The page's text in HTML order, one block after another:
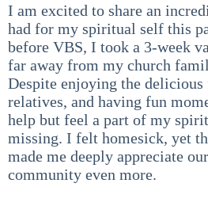
I am excited to share an
had for my spiritual self this
before VBS, I took a 3-week
far away from my church
Despite enjoying the delicious
relatives, and having fun
help but feel a part of my
missing. I felt homesick, yet
made me deeply appreciate
community even more.